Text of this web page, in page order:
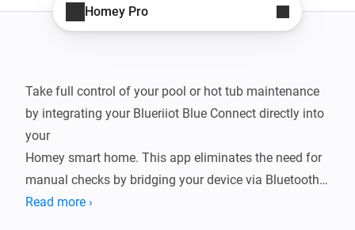
Homey Pro
Take full control of your pool or hot tub maintenance
by integrating your Blueriiot Blue Connect directly into
your
Homey smart home. This app eliminates the need for
manual checks by bridging your device via Bluetooth
Low Energy (BLE),
Read more ›